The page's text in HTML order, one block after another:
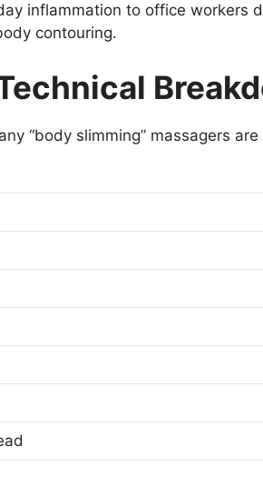
inflammation to office workers
contouring.
“body slimming” massagers